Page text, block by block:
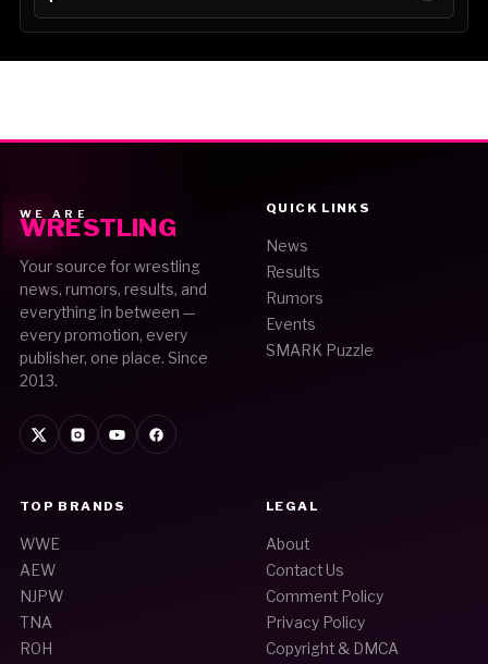
WE ARE
WRESTLING
Your source for wrestling
news, rumors, results, and
everything in between —
every promotion, every
publisher, one place. Since
2013.
QUICK LINKS
News
Results
Rumors
Events
SMARK Puzzle
TOP BRANDS
WWE
AEW
NJPW
TNA
ROH
LEGAL
About
Contact Us
Comment Policy
Privacy Policy
Copyright & DMCA